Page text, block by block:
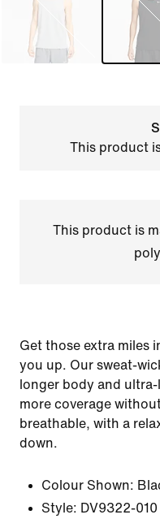
This product
This product is
Get those extra miles
you up. Our sweat-
longer body and
more coverage
breathable, with a
down.
Colour Shown:
Style: DV9322-010